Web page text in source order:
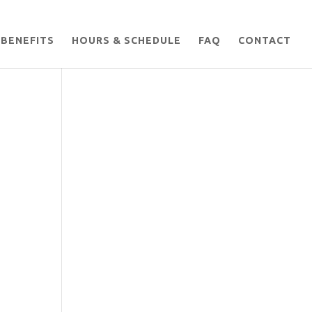
BENEFITS HOURS & SCHEDULE FAQ CONTACT